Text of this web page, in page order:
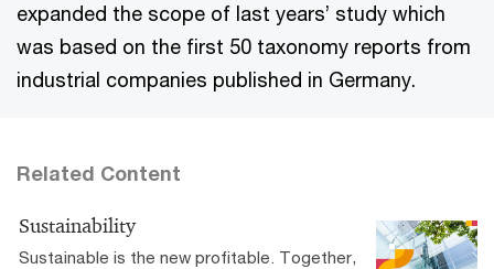
expanded the scope of last years’ study which
was based on the first 50 taxonomy reports from
industrial companies published in Germany.
Related Content
Sustainability
Sustainable is the new profitable. Together,